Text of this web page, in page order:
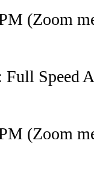
(Zoom
Speed
(Zoom